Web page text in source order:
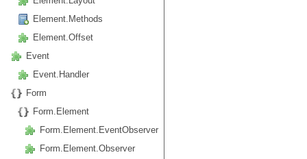
Element.Methods
Element.Offset
Event
Event.Handler
Form
Form.Element
Form.Element.EventObserver
Form.Element.Observer